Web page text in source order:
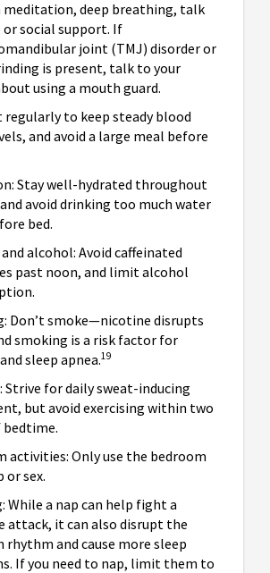
deep breathing, talk
or social support. If
joint (TMJ) disorder or
is present, talk to your
using a mouth guard.
regularly to keep steady blood
and avoid a large meal before
Stay well-hydrated throughout
avoid drinking too much water
bed.
alcohol: Avoid caffeinated
past noon, and limit alcohol
Don’t smoke—nicotine disrupts
smoking is a risk factor for
sleep apnea.19
Strive for daily sweat-inducing
but avoid exercising within two
bedtime.
activities: Only use the bedroom
or sex.
While a nap can help fight a
attack, it can also disrupt the
rhythm and cause more sleep
If you need to nap, limit them to